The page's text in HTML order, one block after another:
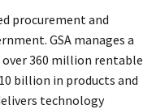
procurement and
GSA manages a
360 million rentable
billion in products and
technology